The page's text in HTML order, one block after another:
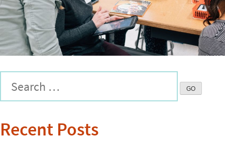
Recent Posts